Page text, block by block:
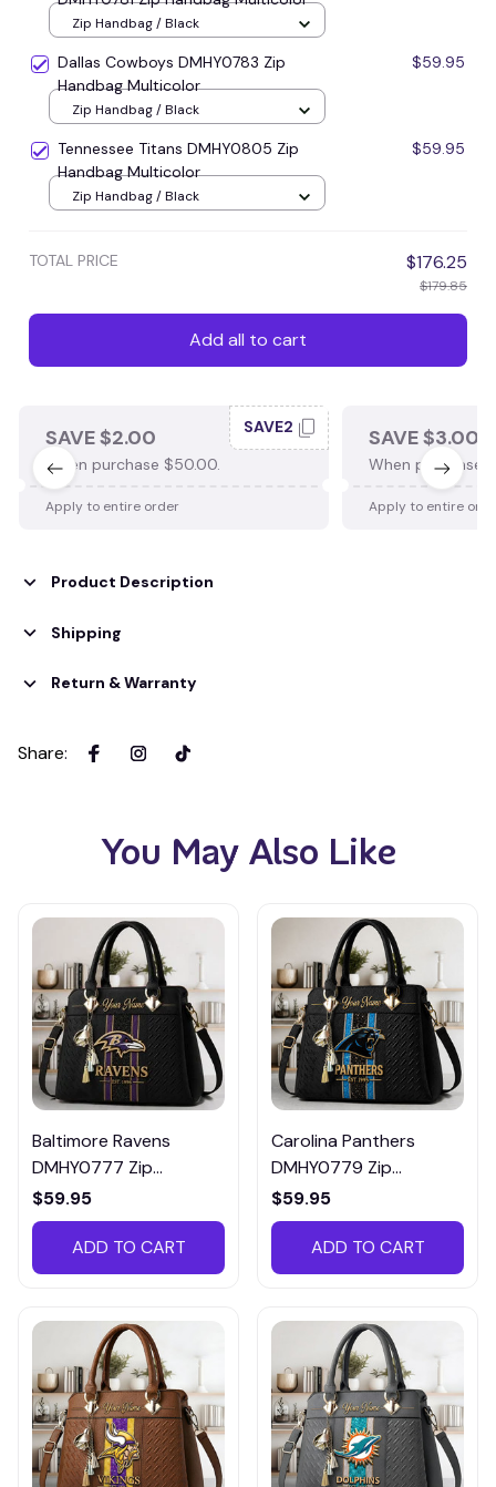
Zip Handbag / Black
Dallas Cowboys DMHY0783 Zip
Handbag Multicolor
$59.95
Zip Handbag / Black
Tennessee Titans DMHY0805 Zip
Handbag Multicolor
$59.95
Zip Handbag / Black
TOTAL PRICE $176.25
$179.85
Add all to cart
SAVE $2.00
When purchase $50.00.
SAVE2
Apply to entire order
SAVE $3.00
When purchase
Apply to entire
Product Description
Shipping
Return & Warranty
Share:
You May Also Like
Baltimore Ravens
DMHY0777 Zip
Handbag Multicolor
$59.95
ADD TO CART
Carolina Panthers
DMHY0779 Zip
Handbag Multicolor
$59.95
ADD TO CART